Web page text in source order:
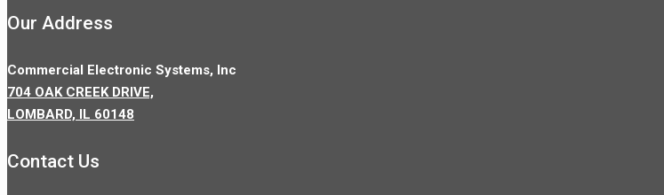
Our Address
Commercial Electronic Systems, Inc
704 OAK CREEK DRIVE,
LOMBARD, IL 60148
Contact Us